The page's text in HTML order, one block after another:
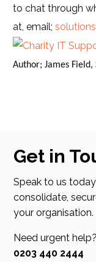
to chat through
at, email;
Author; James
Get in
Speak to us
consolidate,
your organisation.
Need urgent
0203 440 2444